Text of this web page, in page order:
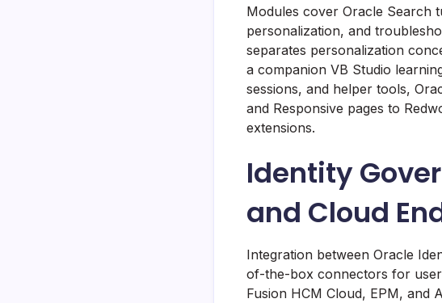
Modules cover Oracle Search
personalization, and
separates personalization
a companion VB Studio
sessions, and helper tools,
and Responsive pages to
extensions.
Identity
and Cloud
Integration between Oracle
of-the-box connectors for
Fusion HCM Cloud, EPM, and